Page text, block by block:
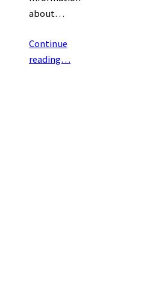
about…
Continue
reading…